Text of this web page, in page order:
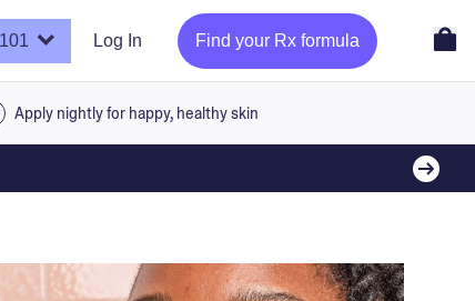
Log In Find your Rx formula
Apply nightly for happy, healthy skin